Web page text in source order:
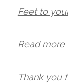
Feet to
Read more
Thank you